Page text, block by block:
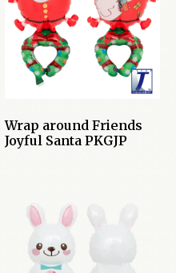
Wrap around Friends
Joyful Santa PKGJP